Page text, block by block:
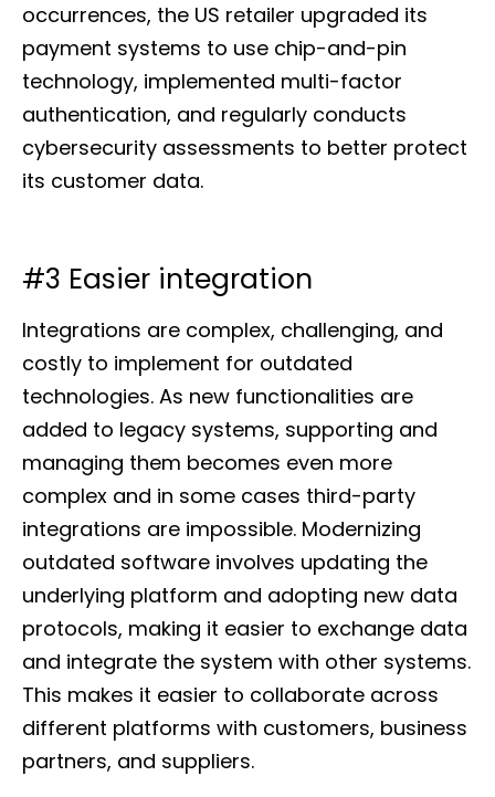
occurrences, the US retailer upgraded its
payment systems to use chip-and-pin
technology, implemented multi-factor
authentication, and regularly conducts
cybersecurity assessments to better protect
its customer data.
#3 Easier integration
Integrations are complex, challenging, and
costly to implement for outdated
technologies. As new functionalities are
added to legacy systems, supporting and
managing them becomes even more
complex and in some cases third-party
integrations are impossible. Modernizing
outdated software involves updating the
underlying platform and adopting new data
protocols, making it easier to exchange data
and integrate the system with other systems.
This makes it easier to collaborate across
different platforms with customers, business
partners, and suppliers.